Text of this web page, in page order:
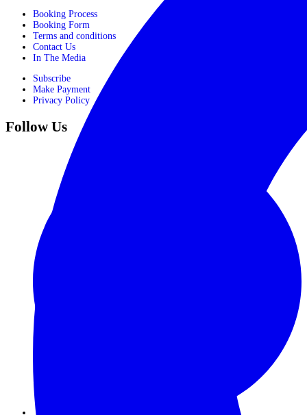
Booking Process
Booking Form
Terms and conditions
Contact Us
In The Media
Subscribe
Make Payment
Privacy Policy
Follow Us